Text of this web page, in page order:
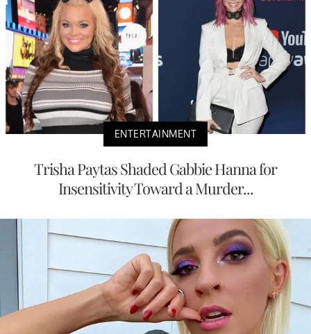
ENTERTAINMENT
Trisha Paytas Shaded Gabbie Hanna for
Insensitivity Toward a Murder...